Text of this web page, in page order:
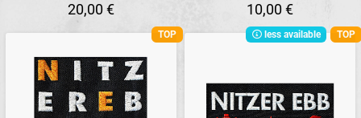
20,00 € 10,00 €
TOP less available TOP